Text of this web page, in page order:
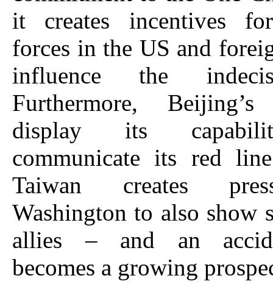
it creates incentives
forces in the US and
influence the
Furthermore,
display its
communicate its red
Taiwan creates
Washington to also show
allies – and an
becomes a growing